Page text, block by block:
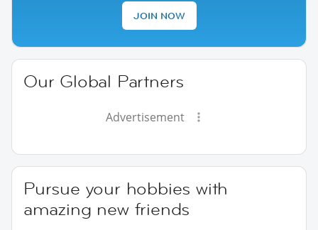
JOIN NOW
Our Global Partners
Advertisement
Pursue your hobbies with
amazing new friends